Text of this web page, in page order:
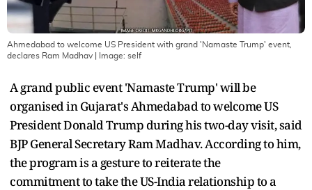
Ahmedabad to welcome US President with grand 'Namaste Trump' event,
declares Ram Madhav | Image: self
A grand public event 'Namaste Trump' will be
organised in Gujarat's Ahmedabad to welcome US
President Donald Trump during his two-day visit, said
BJP General Secretary Ram Madhav. According to him,
the program is a gesture to reiterate the
commitment to take the US-India relationship to a